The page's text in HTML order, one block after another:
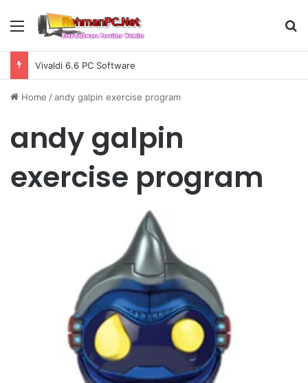
Menu
Vivaldi 6.6 PC Software
Home /andy galpin exercise program
andy galpin
exercise program